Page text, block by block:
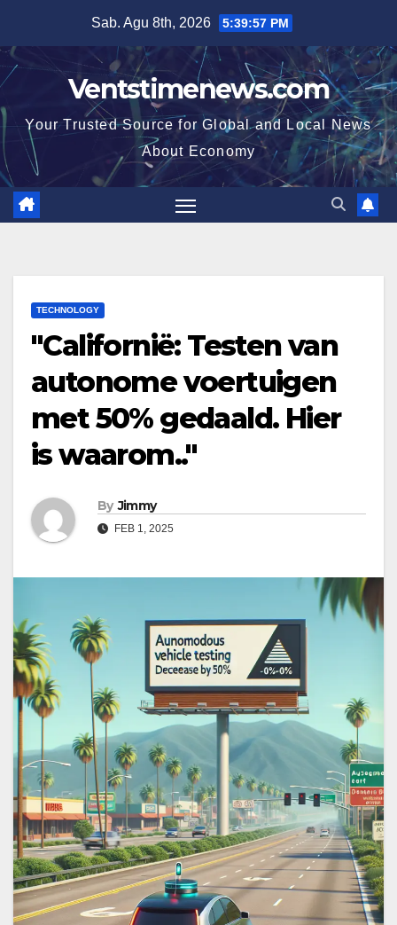
content
Sab. Agu 8th, 2026 5:39:58 PM
Ventstimenews.com
Your Trusted Source for Global and Local News
About Economy
TECHNOLOGY
"Californië: Testen van
autonome voertuigen
met 50% gedaald. Hier
is waarom.."
By Jimmy
FEB 1, 2025